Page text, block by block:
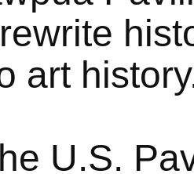
art
U.S.